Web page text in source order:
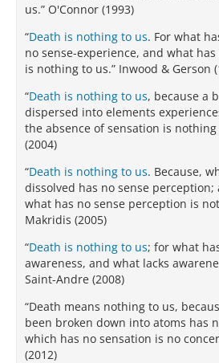
us.” O'Connor (1993)
“Death is nothing to us. For what
no sense-experience, and what
is nothing to us.” Inwood & Gerson
“Death is nothing to us, because a
dispersed into elements
the absence of sensation is nothing
(2004)
“Death is nothing to us. Because,
dissolved has no sense
what has no sense perception is
Makridis (2005)
“Death is nothing to us; for what
awareness, and what lacks
Saint-Andre (2008)
“Death means nothing to us,
been broken down into atoms has
which has no sensation is no
(2012)